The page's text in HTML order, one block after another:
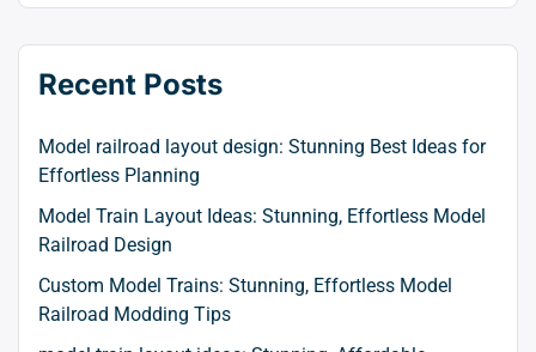
Recent Posts
Model railroad layout design: Stunning Best Ideas for
Effortless Planning
Model Train Layout Ideas: Stunning, Effortless Model
Railroad Design
Custom Model Trains: Stunning, Effortless Model
Railroad Modding Tips